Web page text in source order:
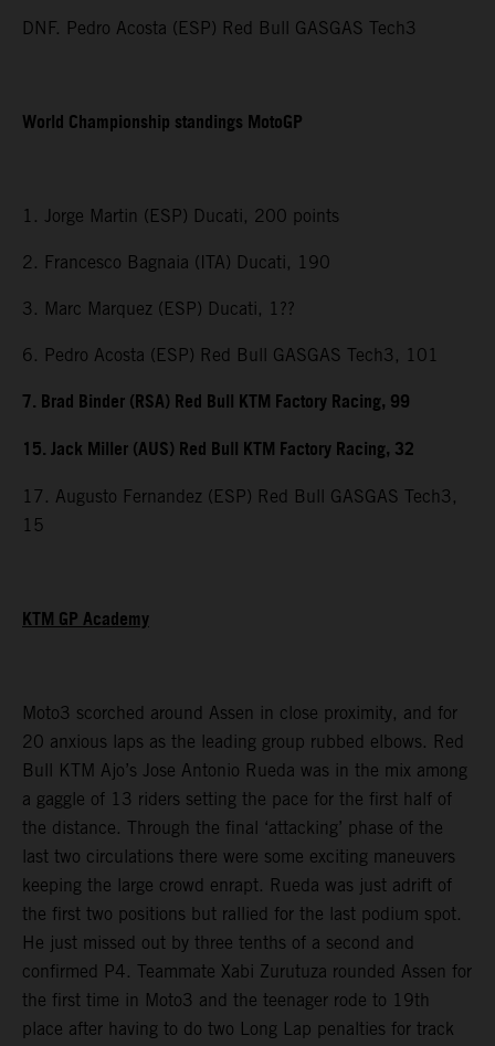
DNF. Pedro Acosta (ESP) Red Bull GASGAS Tech3
World Championship standings MotoGP
1. Jorge Martin (ESP) Ducati, 200 points
2. Francesco Bagnaia (ITA) Ducati, 190
3. Marc Marquez (ESP) Ducati, 1??
6. Pedro Acosta (ESP) Red Bull GASGAS Tech3, 101
7. Brad Binder (RSA) Red Bull KTM Factory Racing, 99
15. Jack Miller (AUS) Red Bull KTM Factory Racing, 32
17. Augusto Fernandez (ESP) Red Bull GASGAS Tech3,
15
KTM GP Academy
Moto3 scorched around Assen in close proximity, and for
20 anxious laps as the leading group rubbed elbows. Red
Bull KTM Ajo’s Jose Antonio Rueda was in the mix among
a gaggle of 13 riders setting the pace for the first half of
the distance. Through the final ‘attacking’ phase of the
last two circulations there were some exciting maneuvers
keeping the large crowd enrapt. Rueda was just adrift of
the first two positions but rallied for the last podium spot.
He just missed out by three tenths of a second and
confirmed P4. Teammate Xabi Zurutuza rounded Assen for
the first time in Moto3 and the teenager rode to 19th
place after having to do two Long Lap penalties for track